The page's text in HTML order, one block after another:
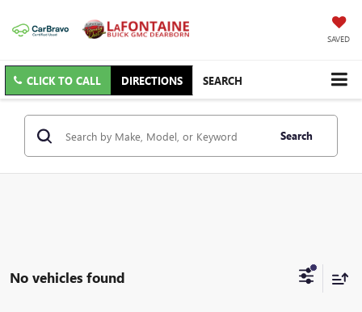
SAVED
CLICK TO CALL DIRECTIONS SEARCH
Search
No vehicles found